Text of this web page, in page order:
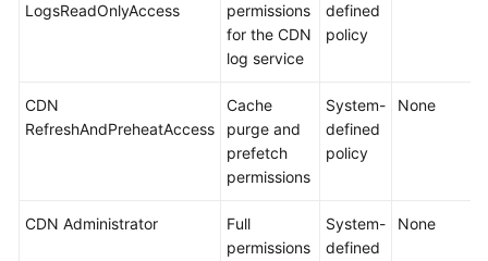
LogsReadOnlyAccess
permissions
for the CDN
log service
defined
policy
CDN
RefreshAndPreheatAccess
Cache
purge and
prefetch
permissions
System-
defined
policy
None
CDN Administrator
Full
permissions
System-
defined
None